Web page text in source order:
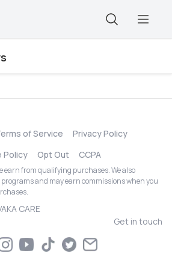
of Service
Privacy Policy
Policy
Opt Out CCPA
earn from qualifying purchases. We also
and may earn commissions when you
CARE
Get in touch